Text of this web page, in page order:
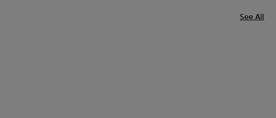
See All